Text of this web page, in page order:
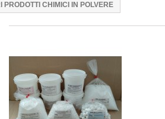
PRODOTTI CHIMICI IN POLVERE